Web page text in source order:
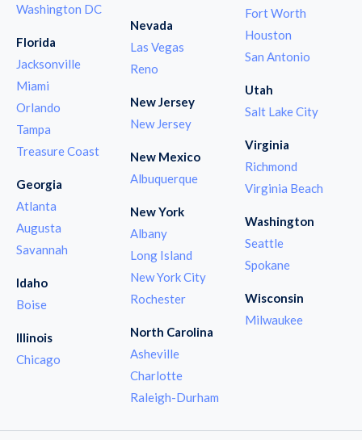
Washington DC
Florida
Jacksonville
Miami
Orlando
Tampa
Treasure Coast
Georgia
Atlanta
Augusta
Savannah
Idaho
Boise
Illinois
Chicago
Nevada
Las Vegas
Reno
New Jersey
New Jersey
New Mexico
Albuquerque
New York
Albany
Long Island
New York City
Rochester
North Carolina
Asheville
Charlotte
Raleigh-Durham
Fort Worth
Houston
San Antonio
Utah
Salt Lake City
Virginia
Richmond
Virginia Beach
Washington
Seattle
Spokane
Wisconsin
Milwaukee